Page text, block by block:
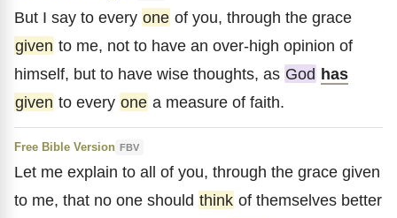
But I say to every one of you, through the grace
given to me, not to have an over-high opinion of
himself, but to have wise thoughts, as God has
given to every one a measure of faith.
Free Bible Version FBV
Let me explain to all of you, through the grace given
to me, that no one should think of themselves better